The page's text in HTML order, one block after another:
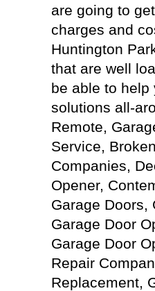
are going to
charges and
Huntington
that are well
be able to help
solutions all-
Remote,
Service,
Companies,
Opener,
Garage Doors,
Garage Door
Garage Door
Repair
Replacement,